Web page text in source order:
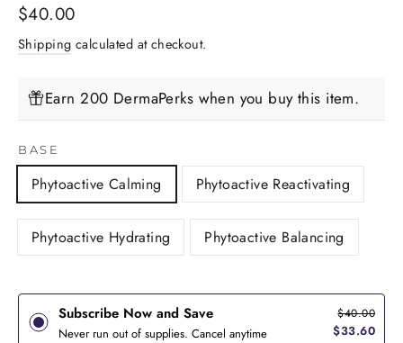
Regular
price
$40.00
Shipping calculated at checkout.
Earn 200 DermaPerks when you buy this item.
BASE
Phytoactive Calming Phytoactive Reactivating
Phytoactive Hydrating Phytoactive Balancing
Subscribe Now and Save
Never run out of supplies. Cancel anytime
$40.00
$33.60